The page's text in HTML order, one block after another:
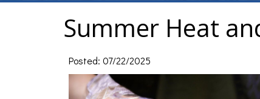
Summer Heat
Posted: 07/22/2025